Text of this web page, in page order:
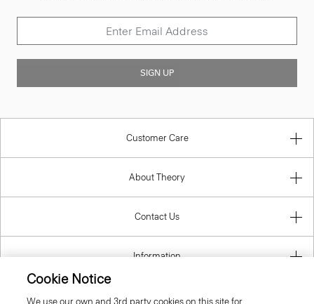
SIGN UP
Customer Care
About Theory
Contact Us
Information
Cookie Notice
We use our own and 3rd party cookies on this site for